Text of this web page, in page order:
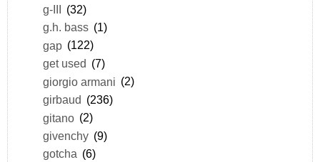
g-III (32)
g.h. bass (1)
gap (122)
get used (7)
giorgio armani (2)
girbaud (236)
gitano (2)
givenchy (9)
gotcha (6)